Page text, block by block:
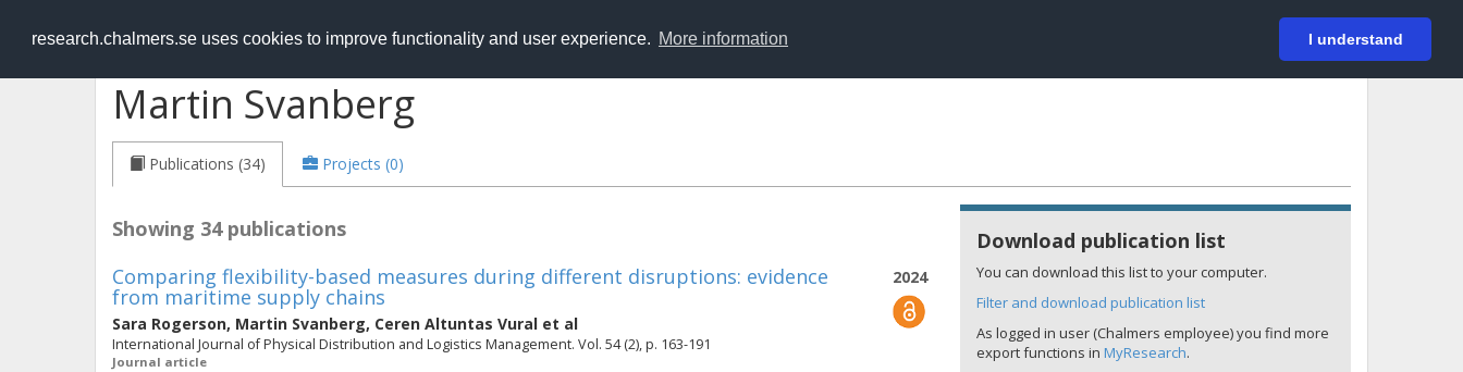
research.chalmers.se uses cookies to improve functionality and user experience. More information I understand
RESEARCH.chalmers.se Login
Martin Svanberg
Publications (34) Projects (0)
Showing 34 publications
2024
Comparing flexibility-based measures during different disruptions: evidence
from maritime supply chains
Sara Rogerson, Martin Svanberg, Ceren Altuntas Vural et al
International Journal of Physical Distribution and Logistics Management. Vol. 54 (2), p. 163-191
Journal article
Download publication list
You can download this list to your computer.
Filter and download publication list
As logged in user (Chalmers employee) you find more
export functions in MyResearch.